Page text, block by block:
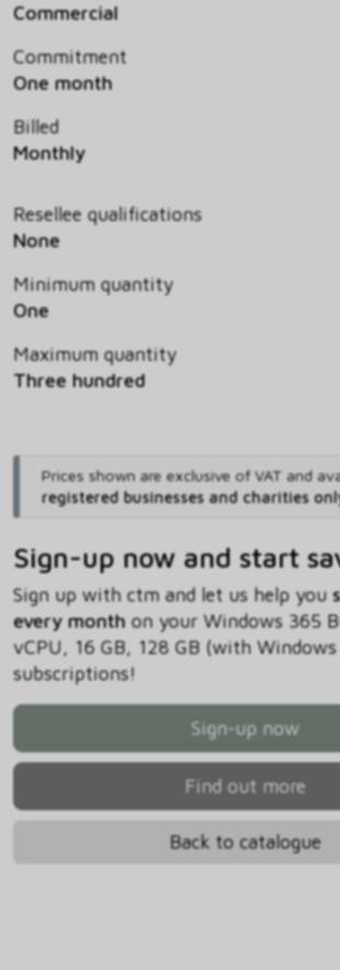
Commercial
Commitment
One month
Billed
Monthly
Resellee qualifications
None
Minimum quantity
One
Maximum quantity
Three hundred
Prices shown are exclusive of VAT and
registered businesses and charities
Sign-up now and start
Sign up with ctm and let us help you
every monthon your Windows 365
vCPU, 16 GB, 128 GB (with
subscriptions!
Sign-up now
Find out more
Back to catalogue